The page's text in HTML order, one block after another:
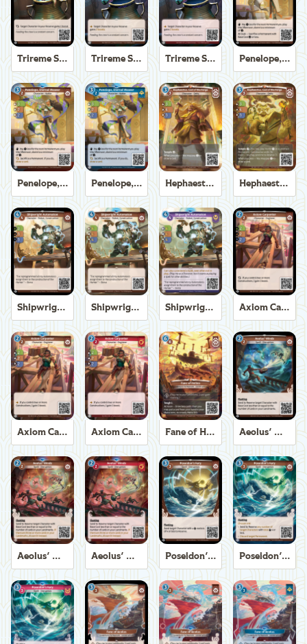
Trireme Shipchandler Trireme Shipchandler Trireme Shipchandler Penelope, Eternal Weaver
Penelope, Eternal Weaver Penelope, Eternal Weaver Hephaestus, God of the Forge Hephaestus, God of the Forge
Shipwright Automaton Shipwright Automaton Shipwright Automaton Axiom Carpenter
Axiom Carpenter Axiom Carpenter Fane of Helios Aeolus' Winds
Aeolus' Winds Aeolus' Winds Poseidon's Fury Poseidon's Fury